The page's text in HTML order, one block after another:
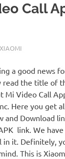
Call
XIAOMI
a good news
read the title of
Mi Video Call
Here you get
and Download
link. We have
in it. Definitely,
This is